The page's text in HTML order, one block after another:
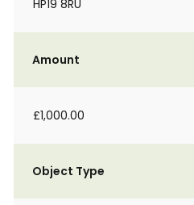
HP19 8RU
Amount
£1,000.00
Object Type